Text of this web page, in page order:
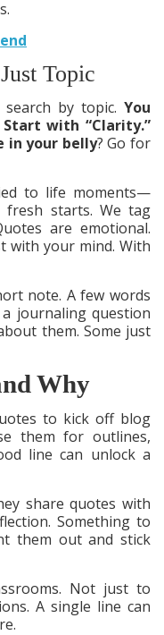
Topic
by topic. You
with “Clarity.”
in your belly? Go for
to life moments—
fresh starts. We tag
are emotional.
with your mind. With
note. A few words
journaling question
them. Some just
Why
to kick off blog
them for outlines,
line can unlock a
share quotes with
Something to
them out and stick
Not just to
A single line can